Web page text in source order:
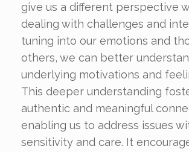
give us a different perspective
dealing with challenges and
tuning into our emotions and
others, we can better
underlying motivations and
This deeper understanding
authentic and meaningful
enabling us to address issues
sensitivity and care. It